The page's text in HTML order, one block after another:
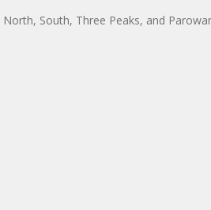
South, Three Peaks, and